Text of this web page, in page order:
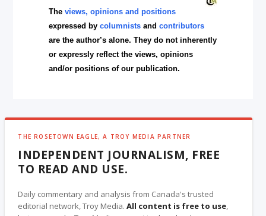
Theviews, opinions and positions
expressed bycolumnists andcontributors
are the author’s alone. They do not inherently
or expressly reflect the views, opinions
and/or positions of our publication.
THE ROSETOWN EAGLE, A TROY MEDIA PARTNER
INDEPENDENT JOURNALISM, FREE
TO READ AND USE.
Daily commentary and analysis from Canada's trusted
editorial network, Troy Media.All content is free to use,